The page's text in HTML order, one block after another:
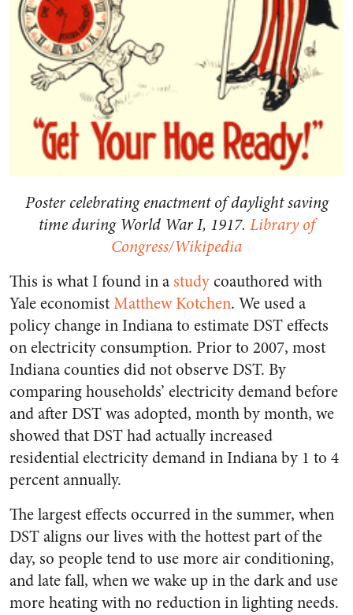
Poster celebrating enactment of daylight saving
time during World War I, 1917. Library of
Congress/Wikipedia
This is what I found in a studycoauthored with
Yale economistMatthew Kotchen. We used a
policy change in Indiana to estimate DST effects
on electricity consumption. Prior to 2007, most
Indiana counties did not observe DST. By
comparing households’ electricity demand before
and after DST was adopted, month by month, we
showed that DST had actually increased
residential electricity demand in Indiana by 1 to 4
percent annually.
The largest effects occurred in the summer, when
DST aligns our lives with the hottest part of the
day, so people tend to use more air conditioning,
and late fall, when we wake up in the dark and use
more heating with no reduction in lighting needs.